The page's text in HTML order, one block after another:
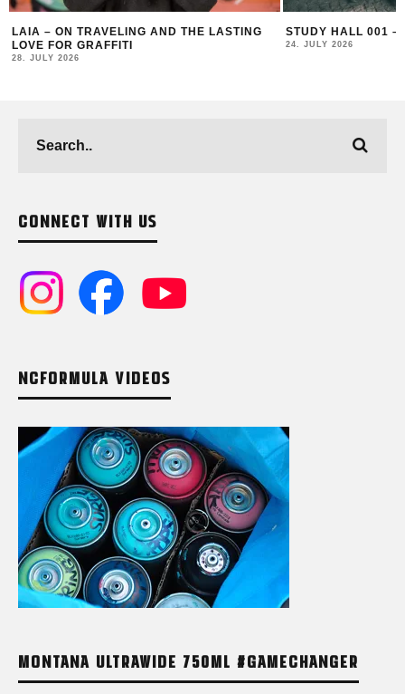
STUDY HALL 001 – LUGOSIS & STRATO
24. JULY 2026 16. JULY 2026
CONNECT WITH US
NCFORMULA VIDEOS
MONTANA ULTRAWIDE 750ML #GAMECHANGER